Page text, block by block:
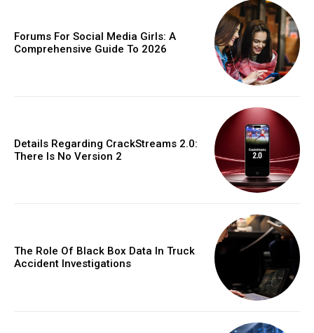
Forums For Social Media Girls: A
Comprehensive Guide To 2026
Details Regarding CrackStreams 2.0:
There Is No Version 2
The Role Of Black Box Data In Truck
Accident Investigations